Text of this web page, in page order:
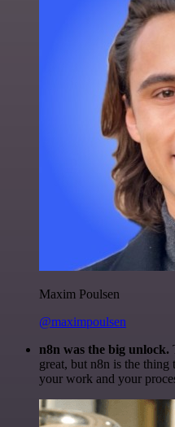
Maxim Poulsen
@maximpoulsen
n8n was the big unlock.
great, but n8n is the
your work and your